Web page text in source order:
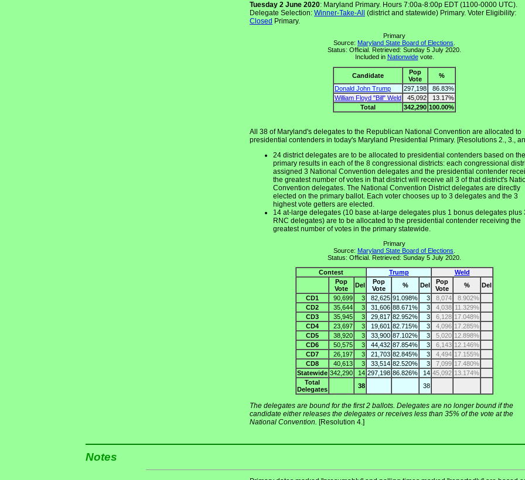
Tuesday 2 June 2020: Maryland Primary. Hours 7:00a-8:00p EDT (1100-0000 UTC).
Delegate Selection: Winner-Take-All
(district and statewide) Primary. Voter Eligibility:
Closed Primary.
Primary
Source: Maryland State Board of Elections
Status: Official. Retrieved: Sunday 5 July 2020.
Included in Nationwidevote.
Candidate
Pop
Vote
%
Donald John Trump
297,198
86.83%
William Floyd "Bill" Weld
45,092
13.17%
Total
342,290 100.00%
All 38 of Maryland's delegates to the Republican National Convention are allocated to
presidential contenders in today's Maryland Presidential Primary. [Resolutions 2., 3.,
24 district delegates are to be allocated to presidential contenders based on the
primary results in each of the 8 congressional districts: each congressional
assigned 3 National Convention delegates and the presidential contender
the greatest number of votes in that district will receive all 3 of that district's
Convention delegates. The National Convention District delegates are directly
elected on the primary ballot. Each voter chooses up to 3 delegates and the 3
highest vote getters are elected.
14 at-large delegates (10 base at-large delegates plus 1 bonus delegates plus
RNC delegates) are to be allocated to the presidential contender receiving the
greatest number of votes in the primary statewide.
Primary
Source: Maryland State Board of Elections
Status: Official. Retrieved: Sunday 5 July 2020.
Contest Trump
Weld
Pop
Vote
Del
Pop
Vote
% Del
Pop
Vote
%
Del
CD1
90,699 3 82,625 91.098% 3 8,074
8.902%
CD2
35,644 3 31,606 88.671% 3 4,038 11.329%
CD3
35,945 3 29,817 82.952% 3 6,128 17.048%
CD4
23,697 3 19,601 82.715% 3 4,096 17.285%
CD5
38,920 3 33,900 87.102% 3 5,020 12.898%
CD6
50,575 3 44,432 87.854% 3 6,143 12.146%
CD7
26,197 3 21,703 82.845% 3 4,494 17.155%
CD8
40,613 3 33,514 82.520% 3 7,099 17.480%
Statewide 342,290 14 297,198 86.826% 14 45,092 13.174%
Total
Delegates
38 38
The delegates are bound for the first 2 ballots. Delegates are no longer bound if the
candidate either releases the delegates or receives less than 35% of the vote at the
National Convention. [Resolution 4.]
Notes